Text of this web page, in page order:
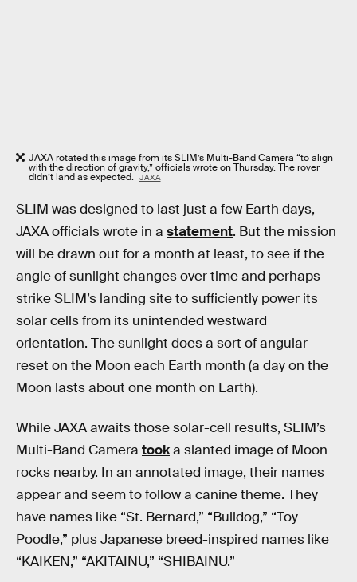
JAXA rotated this image from its SLIM’s Multi-Band Camera “to align
with the direction of gravity,” officials wrote on Thursday. The rover
didn’t land as expected. JAXA
SLIM was designed to last just a few Earth days,
JAXA officials wrote in a statement. But the mission
will be drawn out for a month at least, to see if the
angle of sunlight changes over time and perhaps
strike SLIM’s landing site to sufficiently power its
solar cells from its unintended westward
orientation. The sunlight does a sort of angular
reset on the Moon each Earth month (a day on the
Moon lasts about one month on Earth).
While JAXA awaits those solar-cell results, SLIM’s
Multi-Band Camera tooka slanted image of Moon
rocks nearby. In an annotated image, their names
appear and seem to follow a canine theme. They
have names like “St. Bernard,” “Bulldog,” “Toy
Poodle,” plus Japanese breed-inspired names like
“KAIKEN,” “AKITAINU,” “SHIBAINU.”